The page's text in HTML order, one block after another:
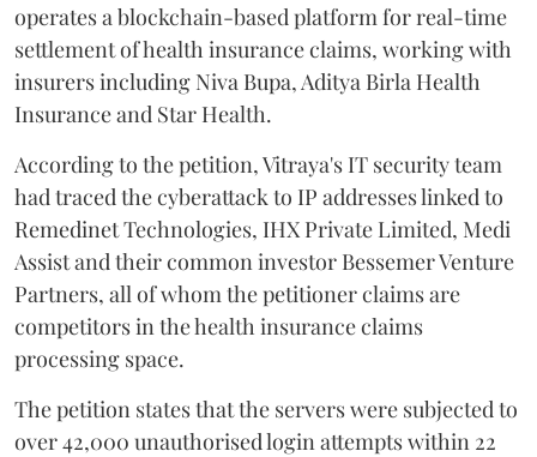
operates a blockchain-based platform for real-time
settlement of health insurance claims, working with
insurers including Niva Bupa, Aditya Birla Health
Insurance and Star Health.
According to the petition, Vitraya's IT security team
had traced the cyberattack to IP addresses linked to
Remedinet Technologies, IHX Private Limited, Medi
Assist and their common investor Bessemer Venture
Partners, all of whom the petitioner claims are
competitors in the health insurance claims
processing space.
The petition states that the servers were subjected to
over 42,000 unauthorised login attempts within 22